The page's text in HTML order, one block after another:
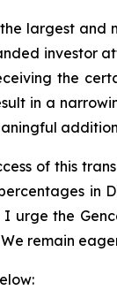
largest
investor
the
in a
of this
urge the
remain